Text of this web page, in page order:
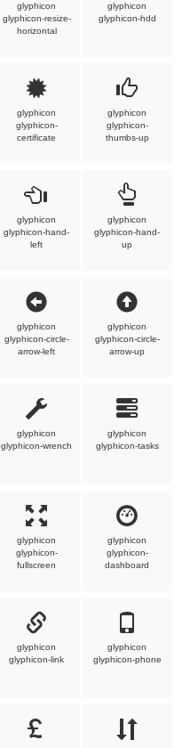
glyphicon
glyphicon-resize-
horizontal
glyphicon
glyphicon-hdd
glyphicon
glyphicon-
certificate
glyphicon
glyphicon-
thumbs-up
glyphicon
glyphicon-hand-
left
glyphicon
glyphicon-hand-
up
glyphicon
glyphicon-circle-
arrow-left
glyphicon
glyphicon-circle-
arrow-up
glyphicon
glyphicon-wrench
glyphicon
glyphicon-tasks
glyphicon
glyphicon-
fullscreen
glyphicon
glyphicon-
dashboard
glyphicon
glyphicon-link
glyphicon
glyphicon-phone